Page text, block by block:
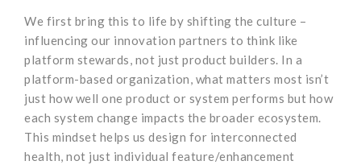
We first bring this to life by shifting the culture –
influencing our innovation partners to think like
platform stewards, not just product builders. In a
platform-based organization, what matters most isn’t
just how well one product or system performs but how
each system change impacts the broader ecosystem.
This mindset helps us design for interconnected
health, not just individual feature/enhancement